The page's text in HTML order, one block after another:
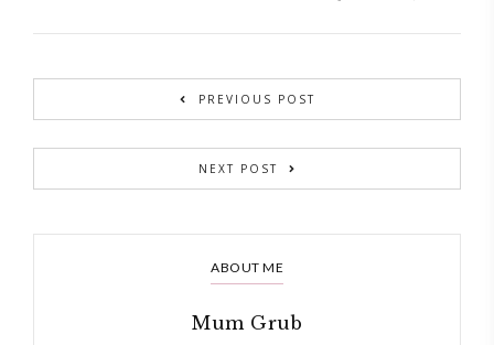
PREVIOUS POST
NEXT POST
ABOUT ME
Mum Grub